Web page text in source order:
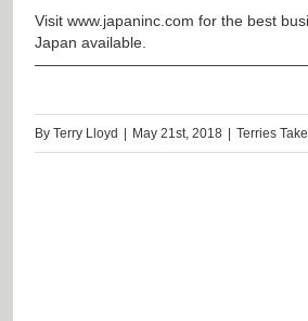
Visit www.japaninc.com for the best
Japan available.
By Terry Lloyd | May 21st, 2018 | Terries Take